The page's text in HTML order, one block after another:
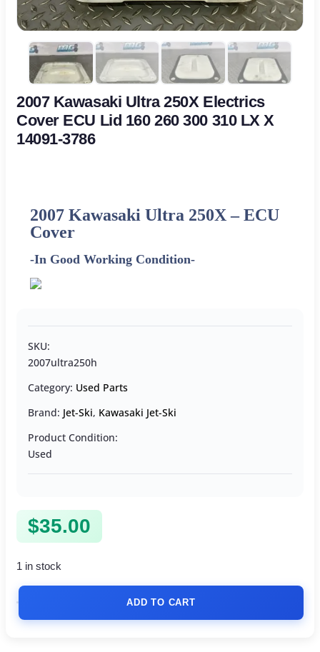
2007 Kawasaki Ultra 250X Electrics
Cover ECU Lid 160 260 300 310 LX X
14091-3786
2007 Kawasaki Ultra 250X –ECU
Cover
-In Good Working Condition-
SKU:
2007ultra250h
Category: Used Parts
Brand: Jet-Ski, Kawasaki Jet-Ski
Product Condition:
Used
$35.00
1 in stock
ADD TO CART